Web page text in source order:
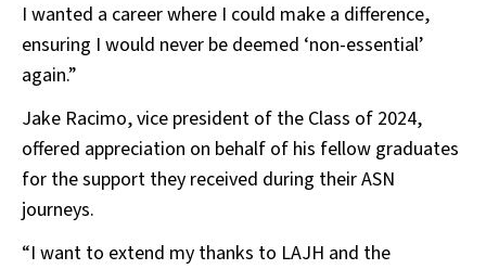
I wanted a career where I could make a difference,
ensuring I would never be deemed ‘non-essential’
again.”
Jake Racimo, vice president of the Class of 2024,
offered appreciation on behalf of his fellow graduates
for the support they received during their ASN
journeys.
“I want to extend my thanks to LAJH and the